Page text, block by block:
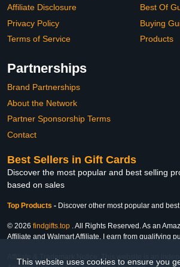
This website uses cookies to ensure you
Affiliate Disclosure
Privacy Policy
Terms of Service
Best Of
Buying
Products
Partnerships
Brand Partnerships
About the Network
Partner Sponsorship Terms
Contact
Best Sellers in Gift Cards
Discover the most popular and best selling
based on sales
Top Products - Discover other most popular and
© 2026 findgifts.top . All Rights Reserved. As an
Affiliate and Walmart Affiliate, I earn from qualifying
Affiliate & Trademark Notice: This website is an